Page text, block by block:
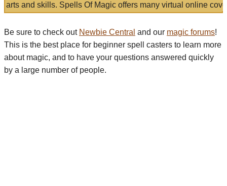
arts and skills. Spells Of Magic offers many virtual online
Be sure to check out Newbie Central and our magic forums!
This is the best place for beginner spell casters to learn more
about magic, and to have your questions answered quickly
by a large number of people.